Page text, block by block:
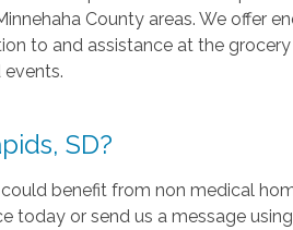
County areas. We offer
to and assistance at the
SD?
benefit from non medical
today or send us a message